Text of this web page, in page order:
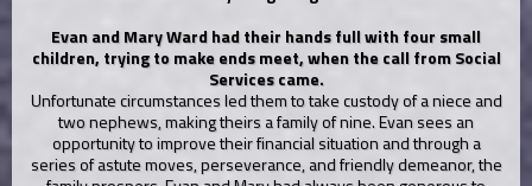
Evan and Mary Ward had their hands full with four small
children, trying to make ends meet, when the call from Social
Services came.
Unfortunate circumstances led them to take custody of a niece and
two nephews, making theirs a family of nine. Evan sees an
opportunity to improve their financial situation and through a
series of astute moves, perseverance, and friendly demeanor, the